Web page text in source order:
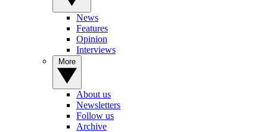
News
Features
Opinion
Interviews
About us
Newsletters
Follow us
Archive